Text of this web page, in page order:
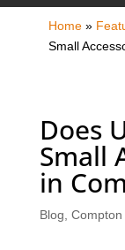
Home»
Small
Does
Small
in
Blog Compton